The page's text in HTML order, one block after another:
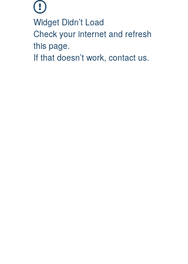
Widget Didn’t Load
Check your internet and refresh
this page.
If that doesn’t work, contact us.